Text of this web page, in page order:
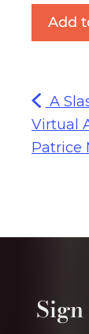
Add
A
Virtual
Patrice